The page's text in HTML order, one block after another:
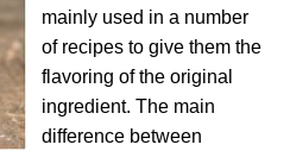
mainly used in a number
of recipes to give them the
flavoring of the original
ingredient. The main
difference between